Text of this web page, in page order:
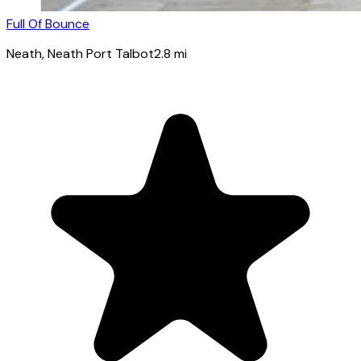
Full Of Bounce
Neath, Neath Port Talbot2.8 mi